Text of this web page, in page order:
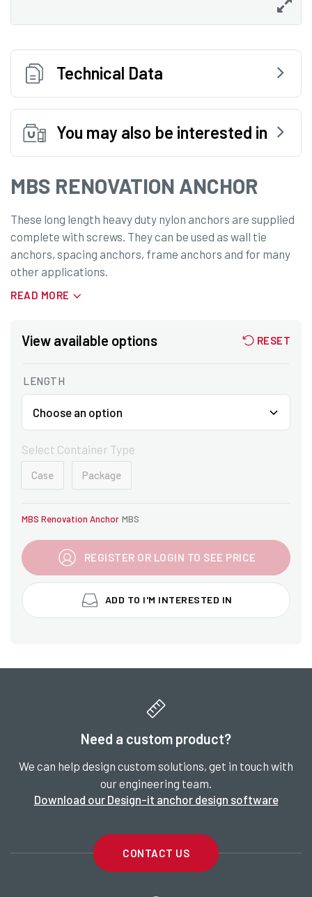
Technical Data
You may also be interested in
MBS RENOVATION ANCHOR
These long length heavy duty nylon anchors are supplied
complete with screws. They can be used as wall tie
anchors, spacing anchors, frame anchors and for many
other applications.
READ MORE
View available options RESET
LENGTH
Select Container Type
Case Package
MBS Renovation Anchor MBS
REGISTER OR LOGIN TO SEE PRICE
ADD TO I'M INTERESTED IN
Need a custom product?
We can help design custom solutions, get in touch with
our engineering team.
Download our Design-it anchor design software
CONTACT US